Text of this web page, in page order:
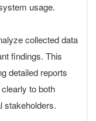
usage.
collected data
findings. This
detailed reports
to both
stakeholders.